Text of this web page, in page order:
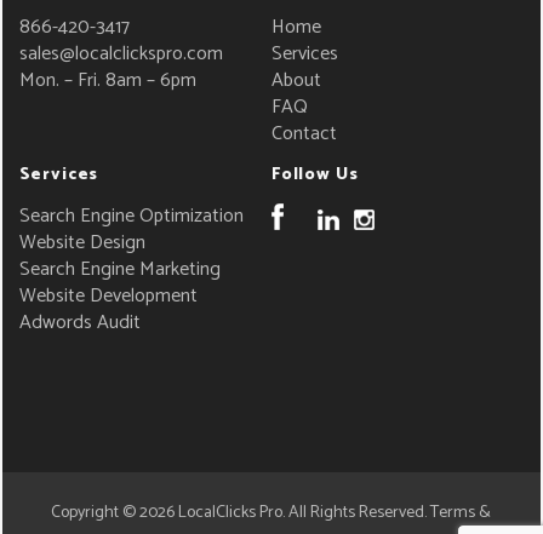
866-420-3417
sales@localclickspro.com
Mon. – Fri. 8am – 6pm
Home
Services
About
FAQ
Contact
Services
Search Engine Optimization
Website Design
Search Engine Marketing
Website Development
Adwords Audit
Follow Us
Copyright © 2026LocalClicks Pro. All Rights Reserved.Terms &